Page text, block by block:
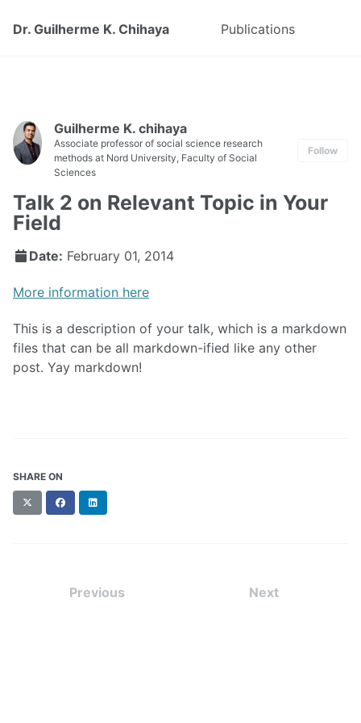
Dr. Guilherme K. Chihaya Publications
Guilherme K. chihaya
Associate professor of social science research
methods at Nord University, Faculty of Social
Sciences
Follow
Talk 2 on Relevant Topic in Your
Field
Date: February 01, 2014
More information here
This is a description of your talk, which is a markdown
files that can be all markdown-ified like any other
post. Yay markdown!
SHARE ON
(formerly
FacebookLinkedIn
Previous Next